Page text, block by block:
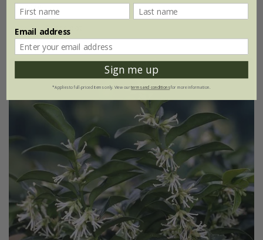
£24.99
2 litre pot
Email address
Sign me up
*Applies to full-priced items only. View ourterms and conditionsfor more information.